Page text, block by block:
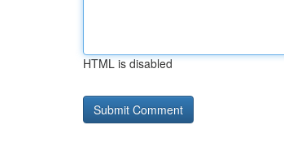
HTML is disabled